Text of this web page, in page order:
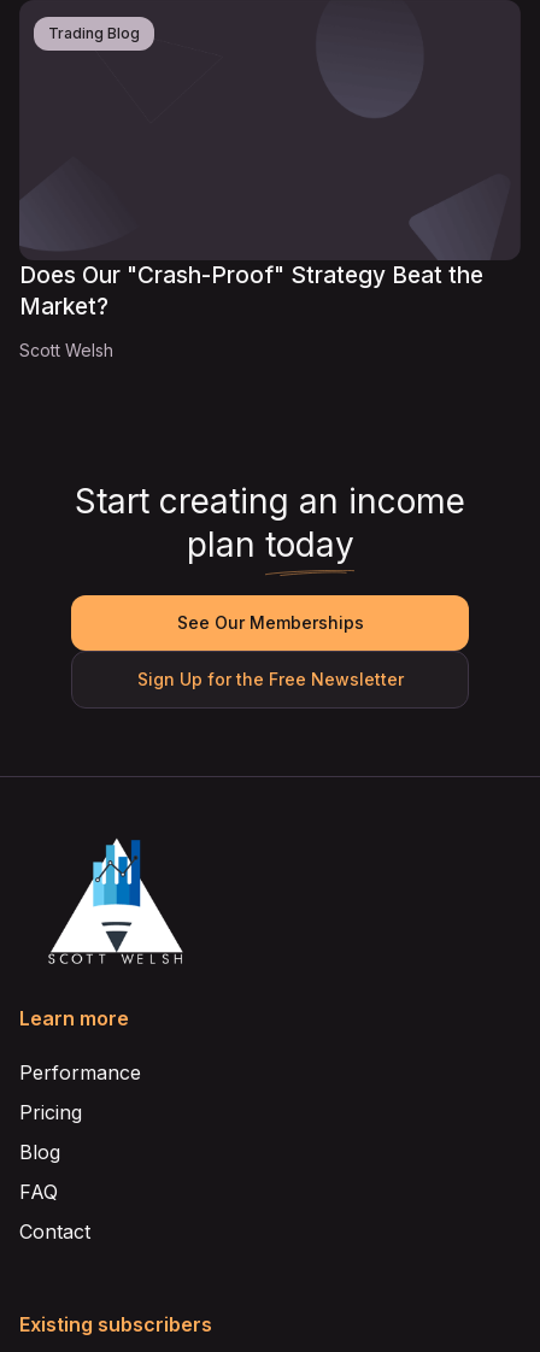
Trading Blog
Does Our "Crash-Proof" Strategy Beat the
Market?
Scott Welsh
Start creating an income
plan today
See Our Memberships
Sign Up for the Free Newsletter
Learn more
Performance
Pricing
Blog
FAQ
Contact
Existing subscribers